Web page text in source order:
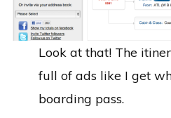
Look at that! The
full of ads like I get
boarding pass.